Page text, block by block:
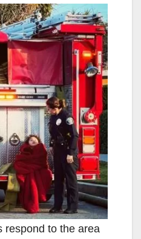
respond to the area